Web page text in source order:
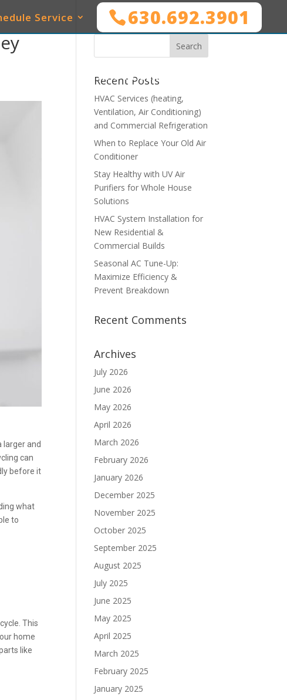
630.692.3901
Service
WHO WE SERVE
larger and
can
before it
what
to
This
home
like
Recent Posts
HVAC Services (heating,
Ventilation, Air Conditioning)
and Commercial Refrigeration
When to Replace Your Old Air
Conditioner
Stay Healthy with UV Air
Purifiers for Whole House
Solutions
HVAC System Installation for
New Residential &
Commercial Builds
Seasonal AC Tune-Up:
Maximize Efficiency &
Prevent Breakdown
Recent Comments
Archives
July 2026
June 2026
May 2026
April 2026
March 2026
February 2026
January 2026
December 2025
November 2025
October 2025
September 2025
August 2025
July 2025
June 2025
May 2025
April 2025
March 2025
February 2025
January 2025